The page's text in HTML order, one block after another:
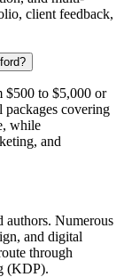
client feedback,
$500 to $5,000 or
packages covering
while
and
authors. Numerous
and digital
through
(KDP).